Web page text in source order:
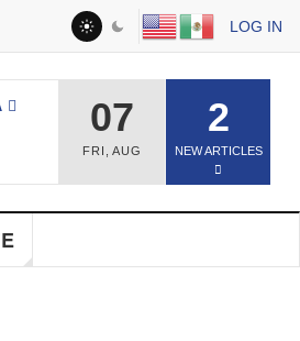
LOG IN
07
FRI,AUG
2
NEW ARTICLES